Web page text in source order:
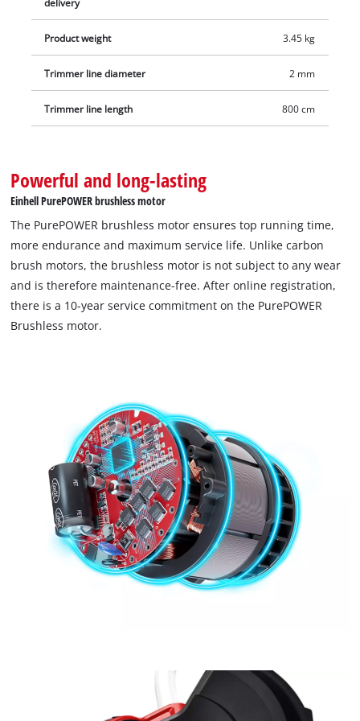
delivery
Product weight 3.45 kg
Trimmer line diameter 2 mm
Trimmer line length 800 cm
Powerful and long-lasting
Einhell PurePOWER brushless motor
The PurePOWER brushless motor ensures top running time,
more endurance and maximum service life. Unlike carbon
brush motors, the brushless motor is not subject to any wear
and is therefore maintenance-free. After online registration,
there is a 10-year service commitment on the PurePOWER
Brushless motor.